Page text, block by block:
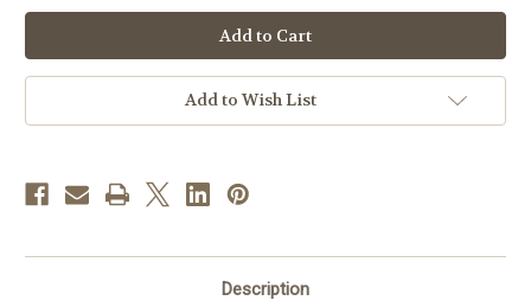
K342
5-
1/2",
8oz.
Chalice
|
Multiple
Finishes
K342
5-
1/2",
8oz.
Chalice
Multiple
Finishes
Add to Wish List
Description